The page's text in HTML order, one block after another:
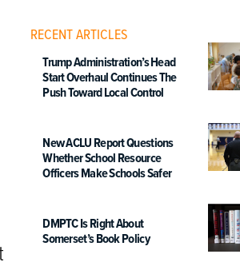
RECENT ARTICLES
Trump Administration’s Head
Start Overhaul Continues The
Push Toward Local Control
New ACLU Report Questions
Whether School Resource
Officers Make Schools Safer
DMPTC Is Right About
Somerset’s Book Policy